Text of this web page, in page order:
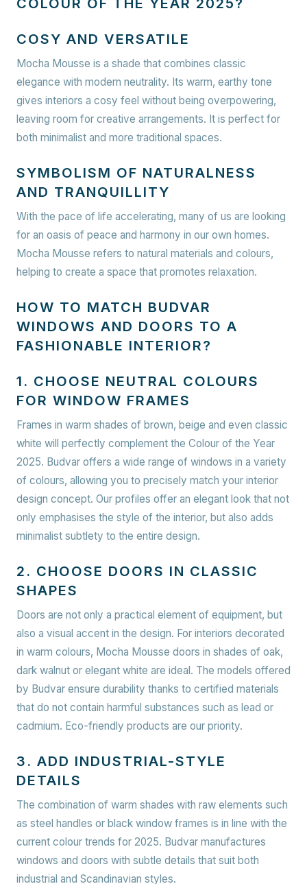
COLOUR OF THE YEAR 2025?
COSY AND VERSATILE
Mocha Mousse is a shade that combines classic
elegance with modern neutrality. Its warm, earthy tone
gives interiors a cosy feel without being overpowering,
leaving room for creative arrangements. It is perfect for
both minimalist and more traditional spaces.
SYMBOLISM OF NATURALNESS
AND TRANQUILLITY
With the pace of life accelerating, many of us are looking
for an oasis of peace and harmony in our own homes.
Mocha Mousse refers to natural materials and colours,
helping to create a space that promotes relaxation.
HOW TO MATCH BUDVAR
WINDOWS AND DOORS TO A
FASHIONABLE INTERIOR?
1. CHOOSE NEUTRAL COLOURS
FOR WINDOW FRAMES
Frames in warm shades of brown, beige and even classic
white will perfectly complement the Colour of the Year
2025. Budvar offers a wide range of windows in a variety
of colours, allowing you to precisely match your interior
design concept. Our profiles offer an elegant look that not
only emphasises the style of the interior, but also adds
minimalist subtlety to the entire design.
2. CHOOSE DOORS IN CLASSIC
SHAPES
Doors are not only a practical element of equipment, but
also a visual accent in the design. For interiors decorated
in warm colours, Mocha Mousse doors in shades of oak,
dark walnut or elegant white are ideal. The models offered
by Budvar ensure durability thanks to certified materials
that do not contain harmful substances such as lead or
cadmium. Eco-friendly products are our priority.
3. ADD INDUSTRIAL-STYLE
DETAILS
The combination of warm shades with raw elements such
as steel handles or black window frames is in line with the
current colour trends for 2025. Budvar manufactures
windows and doors with subtle details that suit both
industrial and Scandinavian styles.